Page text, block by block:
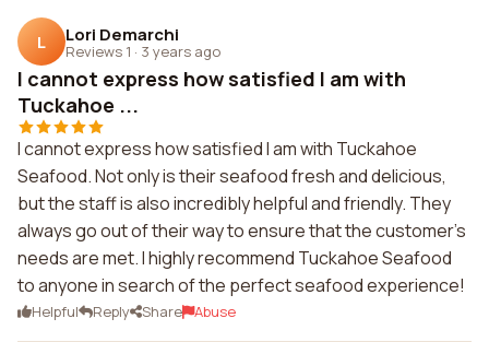
L Lori Demarchi
Reviews 1 · 3 years ago
I cannot express how satisfied I am with
Tuckahoe ...
I cannot express how satisfied I am with Tuckahoe
Seafood. Not only is their seafood fresh and delicious,
but the staff is also incredibly helpful and friendly. They
always go out of their way to ensure that the customer's
needs are met. I highly recommend Tuckahoe Seafood
to anyone in search of the perfect seafood experience!
Helpful Reply Share Abuse